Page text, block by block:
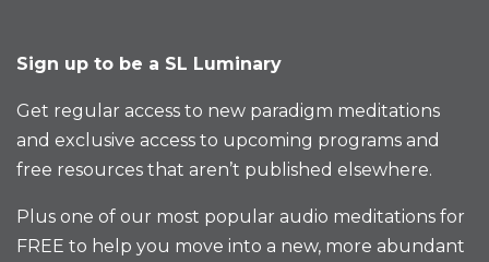
Sign up to be a SL Luminary
Get regular access to new paradigm meditations
and exclusive access to upcoming programs and
free resources that aren’t published elsewhere.
Plus one of our most popular audio meditations for
FREE to help you move into a new, more abundant